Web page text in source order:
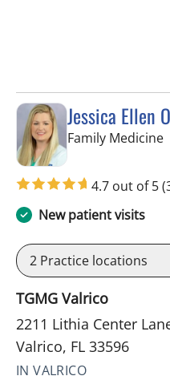
Jessica Ellen
Family Medicine
4.7 out of 5
New patient visits
2 Practice locations
TGMG Valrico
2211 Lithia Center
Valrico, FL 33596
IN VALRICO